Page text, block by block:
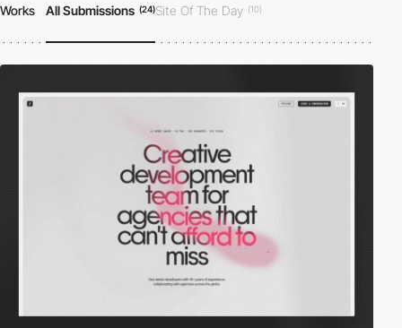
Works All Submissions (24)Site Of The Day (10)